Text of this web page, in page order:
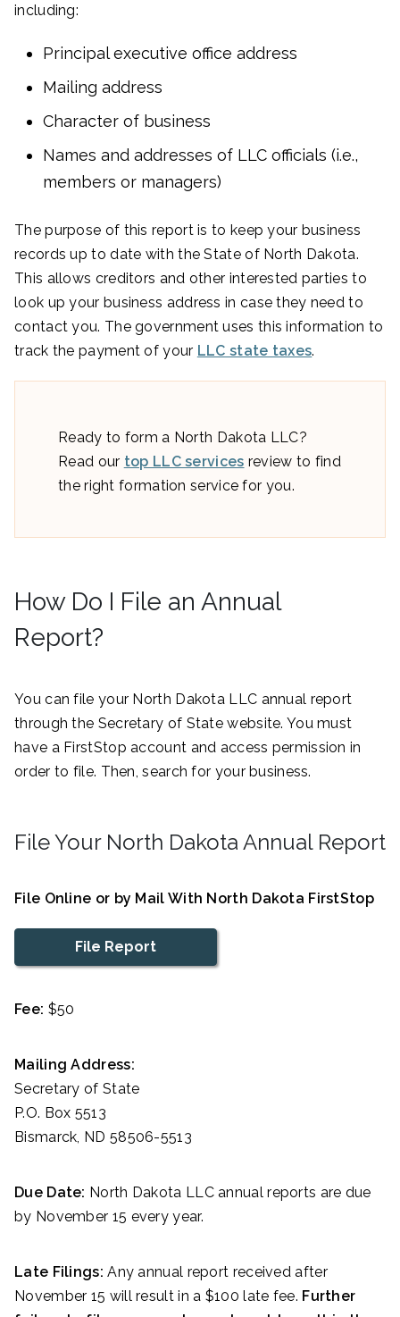
including:
Principal executive office address
Mailing address
Character of business
Names and addresses of LLC officials (i.e.,
members or managers)
The purpose of this report is to keep your business
records up to date with the State of North Dakota.
This allows creditors and other interested parties to
look up your business address in case they need to
contact you. The government uses this information to
track the payment of your LLC state taxes.
Ready to form a North Dakota LLC?
Read our top LLC services review to find
the right formation service for you.
How Do I File an Annual
Report?
You can file your North Dakota LLC annual report
through the Secretary of State website. You must
have a FirstStop account and access permission in
order to file. Then, search for your business.
File Your North Dakota Annual Report
File Online or by Mail With North Dakota FirstStop
File Report
Fee: $50
Mailing Address:
Secretary of State
P.O. Box 5513
Bismarck, ND 58506-5513
Due Date: North Dakota LLC annual reports are due
by November 15 every year.
Late Filings: Any annual report received after
November 15 will result in a $100 late fee. Further